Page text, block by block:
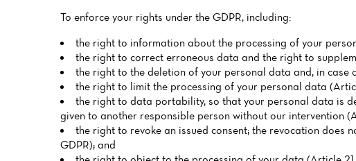
To enforce your rights under the GDPR, including:
the right to information about the processing of your
the right to correct erroneous data and the right to
the right to the deletion of your personal data and, in
the right to limit the processing of your personal data
the right to data portability, so that your personal data is
given to another responsible person without our intervention
the right to revoke an issued consent; the revocation
GDPR); and